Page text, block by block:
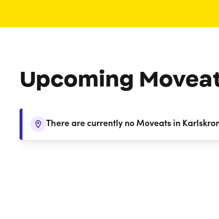
Upcoming
There are currently no Moveats in